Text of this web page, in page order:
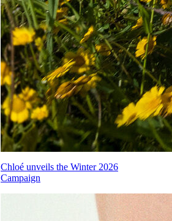
Chloé unveils the Winter 2026
Campaign